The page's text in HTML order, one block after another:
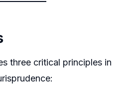
three critical principles in